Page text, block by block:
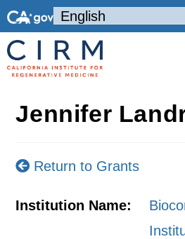
Jennifer
Return to Grants
Institution Name: